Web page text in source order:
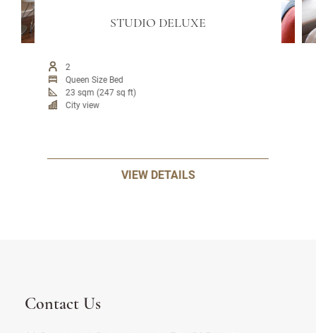
STUDIO DELUXE
2
Queen Size Bed
23 sqm (247 sq ft)
City view
VIEW DETAILS
Contact Us